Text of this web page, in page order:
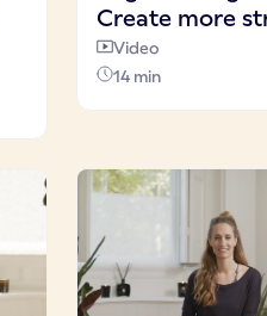
Create more
Video
14 min